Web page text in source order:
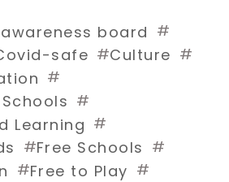
board #
safe #Culture #
#
#
Learning #
#Free Schools #
#Free to Play #